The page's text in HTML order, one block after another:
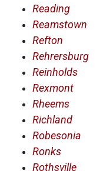
Reading
Reamstown
Refton
Rehrersburg
Reinholds
Rexmont
Rheems
Richland
Robesonia
Ronks
Rothsville